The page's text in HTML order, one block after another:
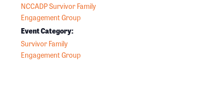
NCCADP Survivor Family
Engagement Group
Event Category:
Survivor Family
Engagement Group